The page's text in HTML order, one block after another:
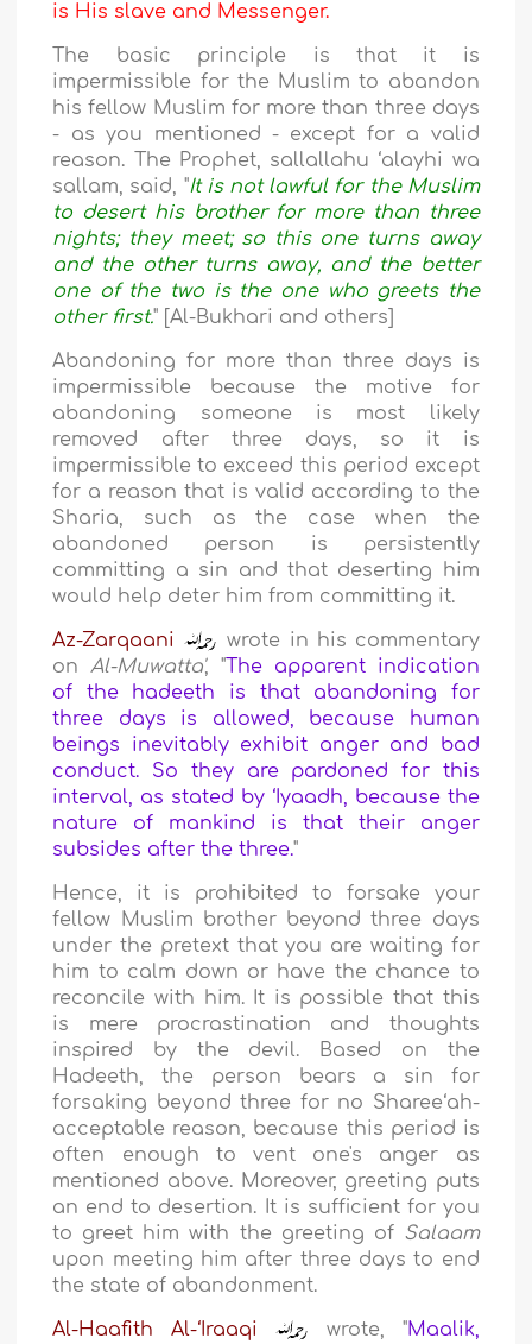
is His slave and Messenger.
The basic principle is that it is
impermissible for the Muslim to abandon
his fellow Muslim for more than three days
- as you mentioned - except for a valid
reason. The Prophet, sallallahu ‘alayhi wa
sallam, said, "It is not lawful for the Muslim
to desert his brother for more than three
nights; they meet; so this one turns away
and the other turns away, and the better
one of the two is the one who greets the
other first." [Al-Bukhari and others]
Abandoning for more than three days is
impermissible because the motive for
abandoning someone is most likely
removed after three days, so it is
impermissible to exceed this period except
for a reason that is valid according to the
Sharia, such as the case when the
abandoned person is persistently
committing a sin and that deserting him
would help deter him from committing it.
Az-Zarqaani
wrote in his commentary
onAl-Muwatta', "The apparent indication
of the hadeeth is that abandoning for
three days is allowed, because human
beings inevitably exhibit anger and bad
conduct. So they are pardoned for this
interval, as stated by ‘Iyaadh, because the
nature of mankind is that their anger
subsides after the three."
Hence, it is prohibited to forsake your
fellow Muslim brother beyond three days
under the pretext that you are waiting for
him to calm down or have the chance to
reconcile with him. It is possible that this
is mere procrastination and thoughts
inspired by the devil. Based on the
Hadeeth, the person bears a sin for
forsaking beyond three for no Sharee‘ah-
acceptable reason, because this period is
often enough to vent one's anger as
mentioned above. Moreover, greeting puts
an end to desertion. It is sufficient for you
to greet him with the greeting of Salaam
upon meeting him after three days to end
the state of abandonment.
Al-Haafith Al-‘Iraaqi wrote, "Maalik,